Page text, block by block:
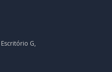
G,